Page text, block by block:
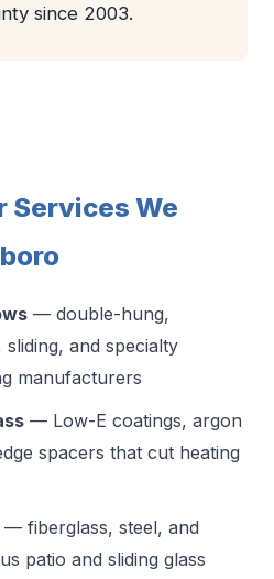
since 2003.
Services We
— double-hung,
and specialty
manufacturers
— Low-E coatings, argon
spacers that cut heating
— fiberglass, steel, and
patio and sliding glass